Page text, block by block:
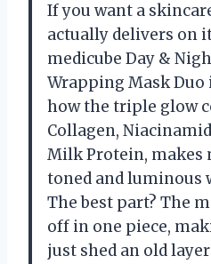
If you want a
actually delivers on
medicube Day &
Wrapping Mask Duo
how the triple glow
Collagen,
Milk Protein, makes
toned and luminous
The best part? The
off in one piece,
just shed an old